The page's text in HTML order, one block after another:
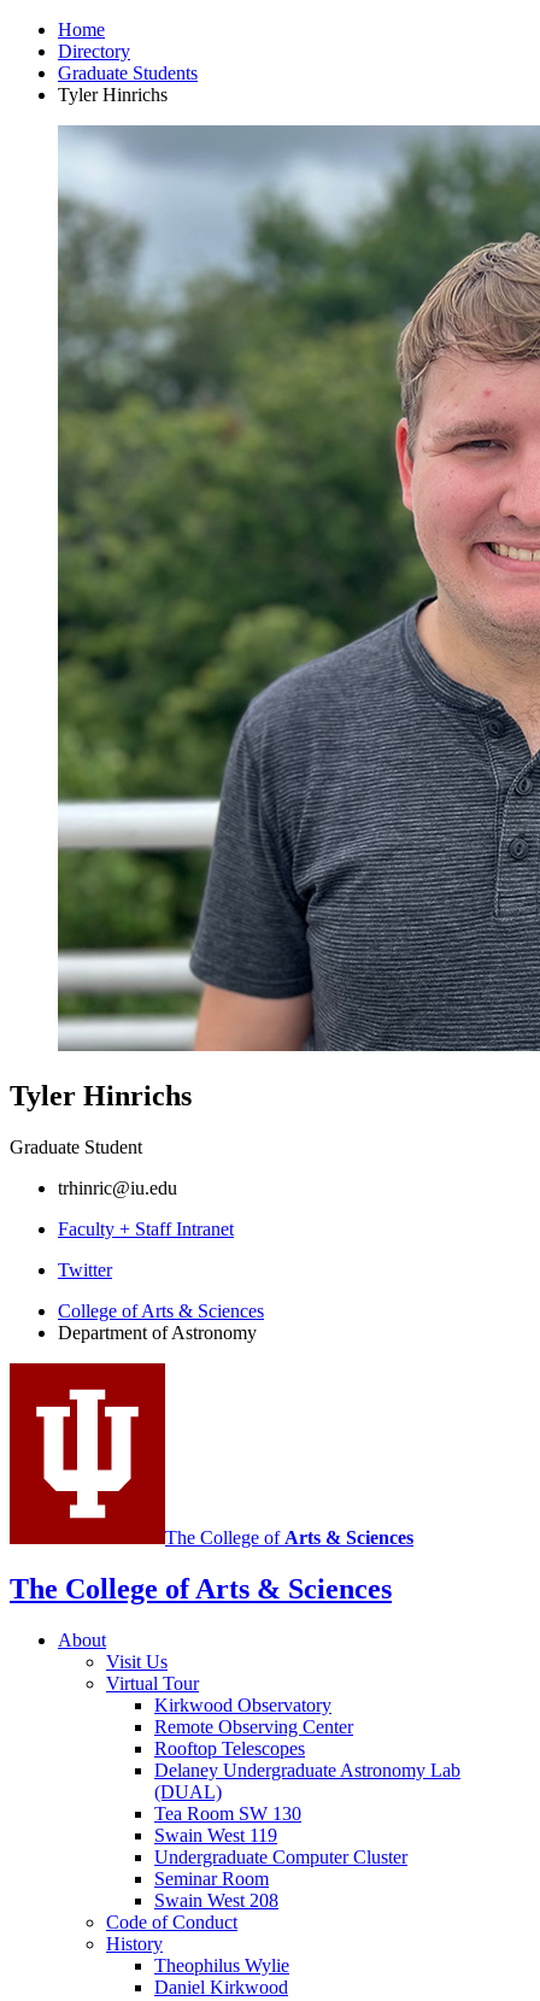
Home
Directory
Graduate Students
Tyler Hinrichs
Tyler Hinrichs
Graduate Student
trhinric@iu.edu
Faculty + Staff Intranet
Department
Astronomy
social
media
Twitter
College of Arts & Sciences
Department of Astronomy
The College of Arts & Sciences
The College of Arts & Sciences
About
Visit Us
Virtual Tour
Kirkwood Observatory
Remote Observing Center
Rooftop Telescopes
Delaney Undergraduate Astronomy Lab
(DUAL)
Tea Room SW 130
Swain West 119
Undergraduate Computer Cluster
Seminar Room
Swain West 208
Code of Conduct
History
Theophilus Wylie
Daniel Kirkwood